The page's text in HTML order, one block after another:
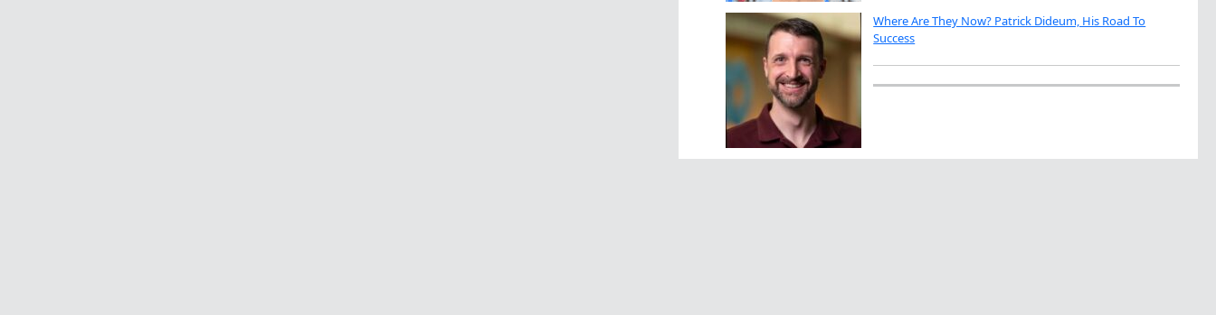
Where Are They Now? Patrick Dideum, His Road To
Success